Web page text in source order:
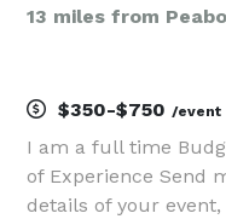
13 miles from
$350-$750 /event
I am a full time
of Experience Send
details of your